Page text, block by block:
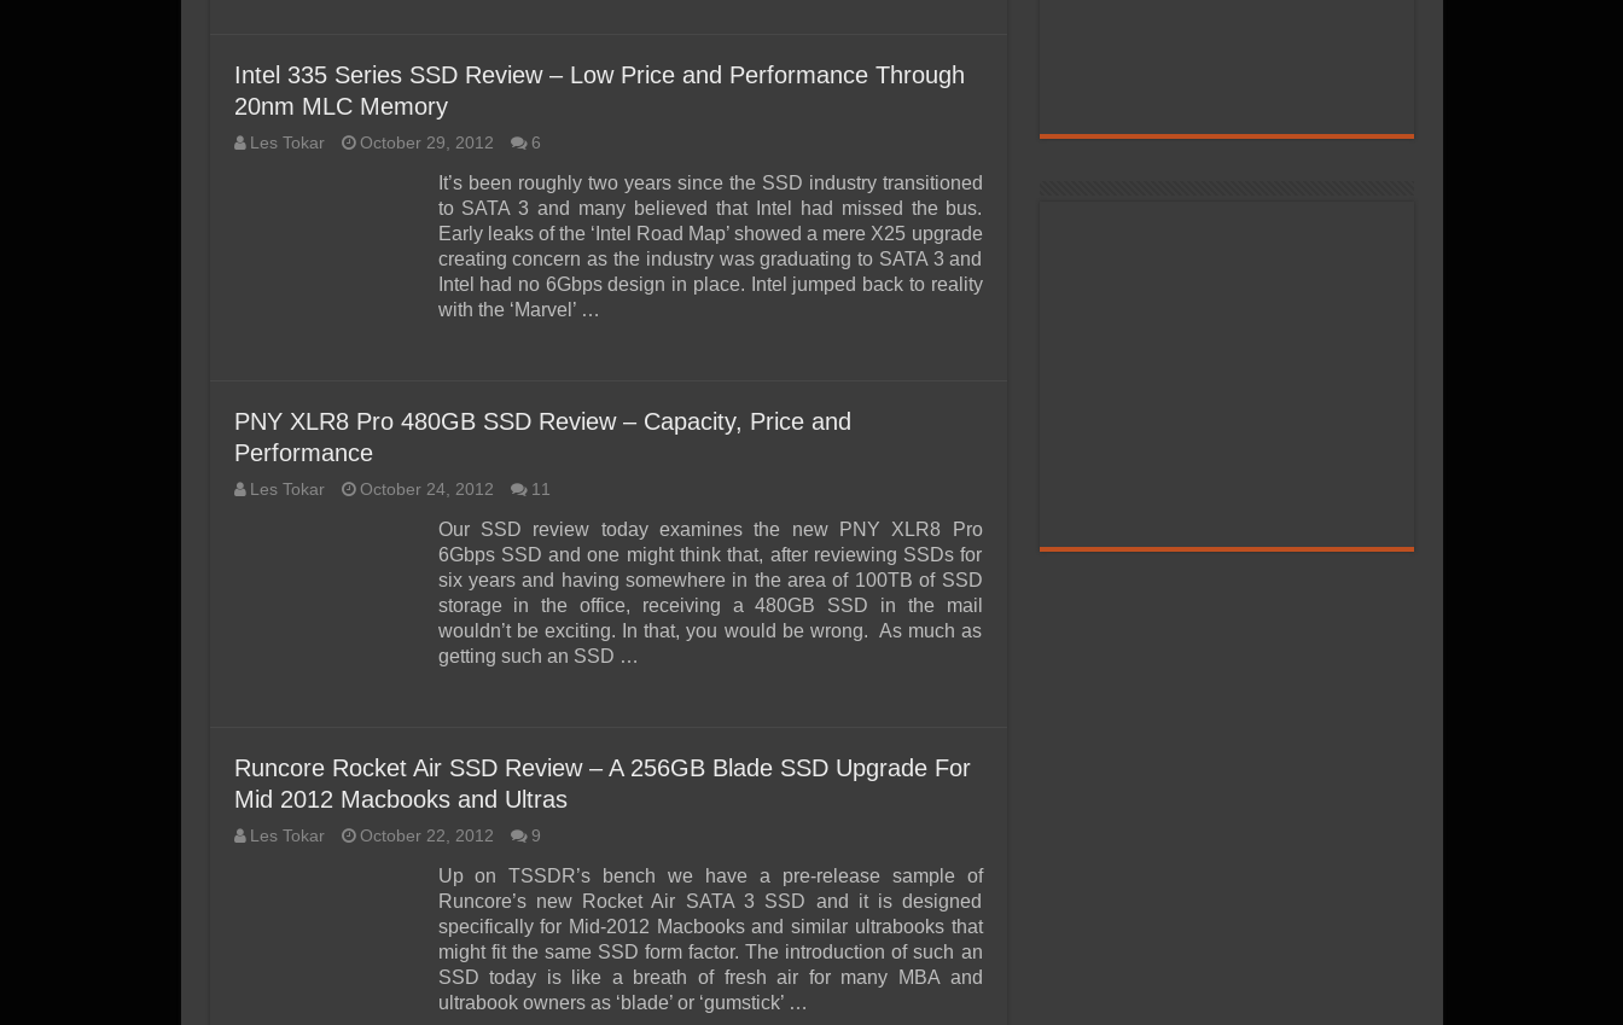
Intel 335 Series SSD Review – Low Price and Performance Through
20nm MLC Memory
Les Tokar October 29, 2012 6
It’s been roughly two years since the SSD industry transitioned
to SATA 3 and many believed that Intel had missed the bus.
Early leaks of the ‘Intel Road Map’ showed a mere X25 upgrade
creating concern as the industry was graduating to SATA 3 and
Intel had no 6Gbps design in place. Intel jumped back to reality
with the ‘Marvel’ …
PNY XLR8 Pro 480GB SSD Review – Capacity, Price and
Performance
Les Tokar October 24, 2012 11
Our SSD review today examines the new PNY XLR8 Pro
6Gbps SSD and one might think that, after reviewing SSDs for
six years and having somewhere in the area of 100TB of SSD
storage in the office, receiving a 480GB SSD in the mail
wouldn’t be exciting. In that, you would be wrong. As much as
getting such an SSD …
Runcore Rocket Air SSD Review – A 256GB Blade SSD Upgrade For
Mid 2012 Macbooks and Ultras
Les Tokar October 22, 2012 9
Up on TSSDR’s bench we have a pre-release sample of
Runcore’s new Rocket Air SATA 3 SSD and it is designed
specifically for Mid-2012 Macbooks and similar ultrabooks that
might fit the same SSD form factor. The introduction of such an
SSD today is like a breath of fresh air for many MBA and
ultrabook owners as ‘blade’ or ‘gumstick’ …